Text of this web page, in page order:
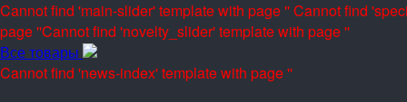
Cannot find 'main-slider' template with page ''Cannot find
page ''Cannot find 'novelty_slider' template with page ''
Все товары
Cannot find 'news-index' template with page ''